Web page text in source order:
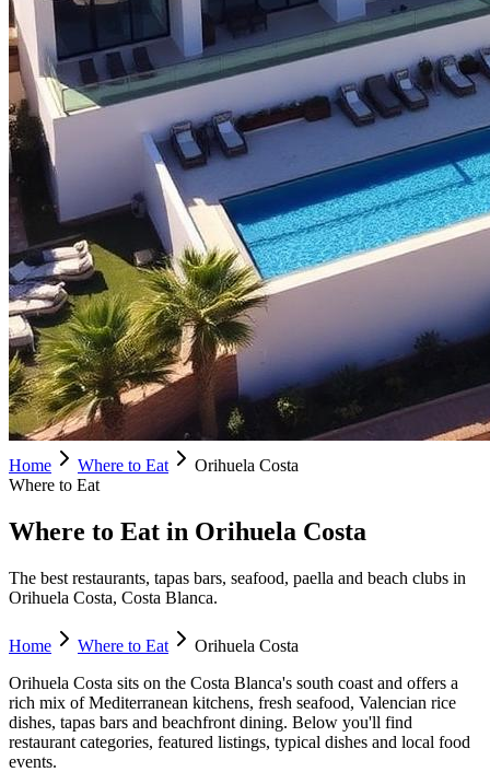
Home Where to Eat
Orihuela Costa
Where to Eat
Where to Eat in Orihuela Costa
The best restaurants, tapas bars, seafood, paella and beach clubs in
Orihuela Costa, Costa Blanca.
Home Where to Eat
Orihuela Costa
Orihuela Costa sits on the Costa Blanca's south coast and offers a
rich mix of Mediterranean kitchens, fresh seafood, Valencian rice
dishes, tapas bars and beachfront dining. Below you'll find
restaurant categories, featured listings, typical dishes and local food
events.